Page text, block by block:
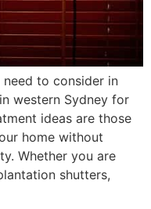
to consider in
western Sydney for
ideas are those
home without
Whether you are
shutters,